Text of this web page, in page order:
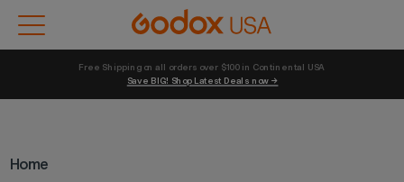
Save BIG! Shop Latest Deals now →
Home